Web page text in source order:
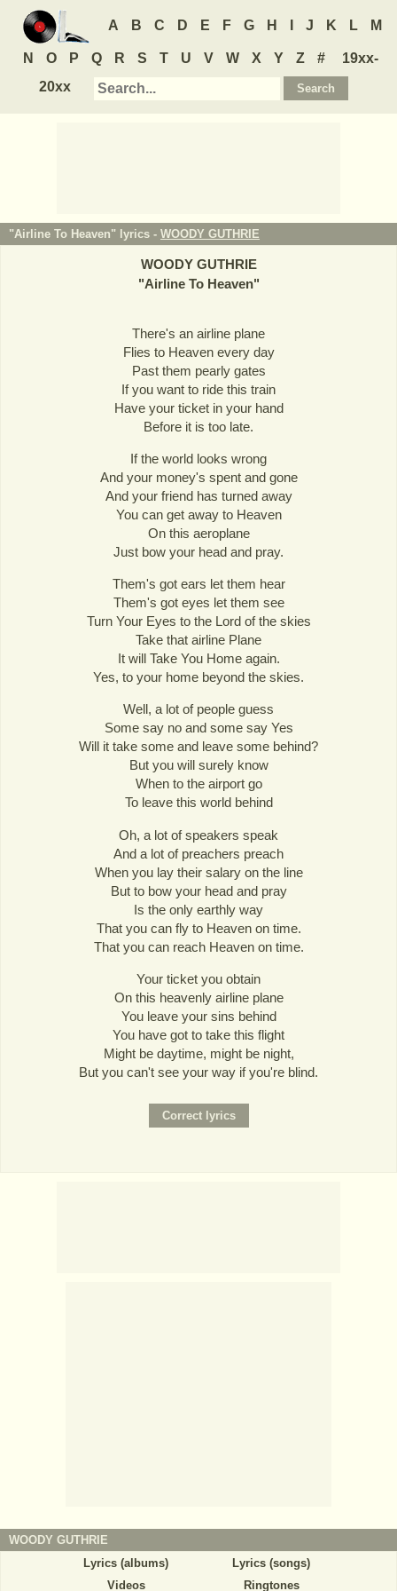
A B C D E F G H J K L M
N O P Q R S T U V W X Y Z #
19xx-
20xx
"Airline To Heaven" lyrics - WOODY GUTHRIE
WOODY GUTHRIE
"Airline To Heaven"
There's an airline plane
Flies to Heaven every day
Past them pearly gates
If you want to ride this train
Have your ticket in your hand
Before it is too late.
If the world looks wrong
And your money's spent and gone
And your friend has turned away
You can get away to Heaven
On this aeroplane
Just bow your head and pray.
Them's got ears let them hear
Them's got eyes let them see
Turn Your Eyes to the Lord of the skies
Take that airline Plane
It will Take You Home again.
Yes, to your home beyond the skies.
Well, a lot of people guess
Some say no and some say Yes
Will it take some and leave some behind?
But you will surely know
When to the airport go
To leave this world behind
Oh, a lot of speakers speak
And a lot of preachers preach
When you lay their salary on the line
But to bow your head and pray
Is the only earthly way
That you can fly to Heaven on time.
That you can reach Heaven on time.
Your ticket you obtain
On this heavenly airline plane
You leave your sins behind
You have got to take this flight
Might be daytime, might be night,
But you can't see your way if you're blind.
WOODY GUTHRIE
Lyrics (albums)
Lyrics (songs)
Videos
Ringtones